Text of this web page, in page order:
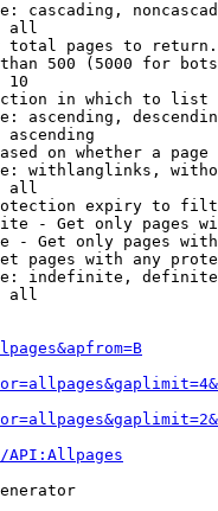
cascading,
all
pages to return.
500 (5000 for
10
in which to list
ascending,
ascending
on whether a page
withlanglinks,
all
expiry to
- Get only pages
- Get only pages
pages with any
indefinite,
all